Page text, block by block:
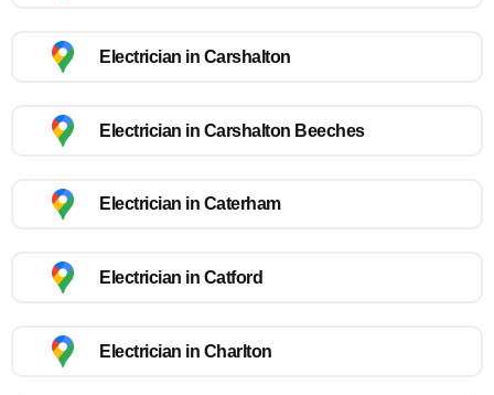
Electrician in Carshalton
Electrician in Carshalton Beeches
Electrician in Caterham
Electrician in Catford
Electrician in Charlton